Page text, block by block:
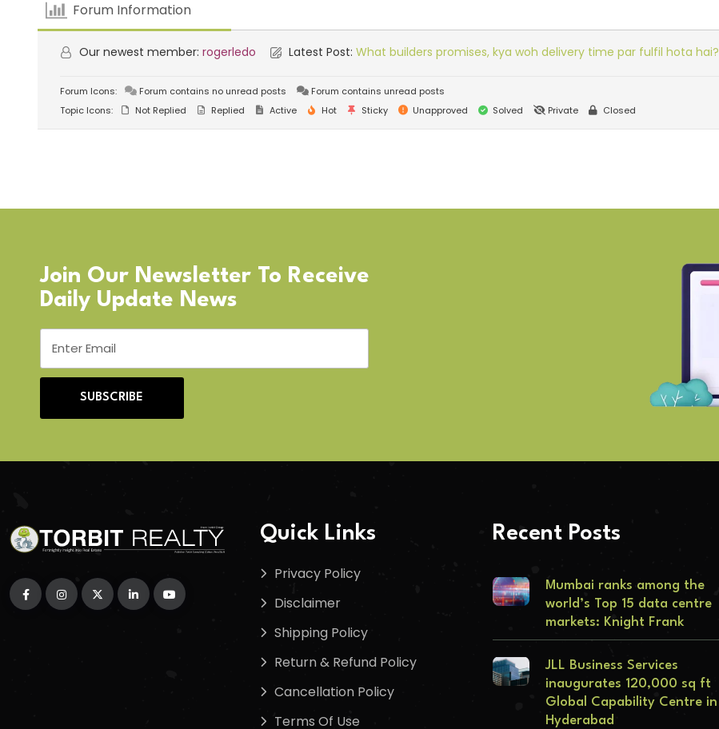
Forum Information
Our newest member: rogerledo Latest Post: What builders promises, kya woh delivery time par fulfil hota hai?
Forum Icons: Forum contains no unread posts
Forum contains unread posts
Topic Icons:
Not Replied Replied Active Hot Sticky Unapproved Solved Private Closed
Join Our Newsletter To Receive
Daily Update News
SUBSCRIBE
Quick Links
Privacy Policy
Disclaimer
Shipping Policy
Return & Refund Policy
Cancellation Policy
Terms Of Use
Recent Posts
Mumbai ranks among the
world’s Top 15 data centre
markets: Knight Frank
JLL Business Services
inaugurates 120,000 sq ft
Global Capability Centre in
Hyderabad